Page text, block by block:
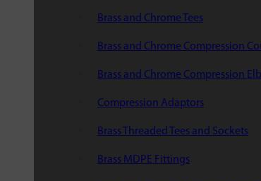
Brass and Chrome Tees
Brass and Chrome Compression
Brass and Chrome Compression
Compression Adaptors
Brass Threaded Tees and Sockets
Brass MDPE Fittings